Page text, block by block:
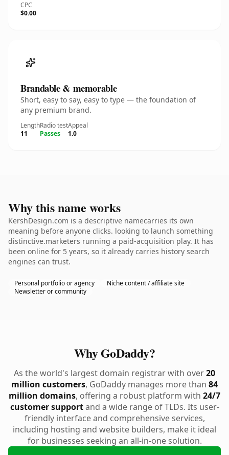
CPC
$0.00
Brandable & memorable
Short, easy to say, easy to type — the foundation of
any premium brand.
Length
11
Radio test
Passes
Appeal
1.0
Why this name works
KershDesign.com is a descriptive namecarries its own
meaning before anyone clicks. looking to launch something
distinctive.marketers running a paid-acquisition play. It has
been online for 5 years, so it already carries history search
engines can trust.
Personal portfolio or agency
Niche content / affiliate site
Newsletter or community
Why GoDaddy?
As the world's largest domain registrar with over20
million customers, GoDaddy manages more than 84
million domains, offering a robust platform with 24/7
customer supportand a wide range of TLDs. Its user-
friendly interface and comprehensive services,
including hosting and website builders, make it ideal
for businesses seeking an all-in-one solution.